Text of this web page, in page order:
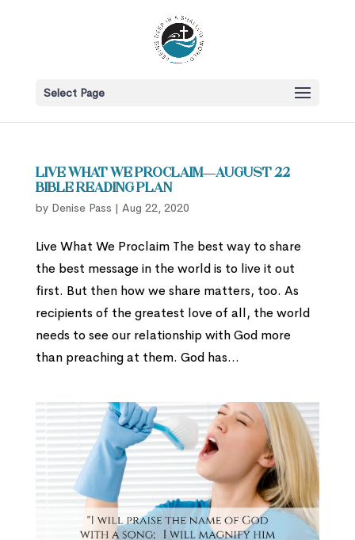
Select Page
Live What We Proclaim—August 22
Bible Reading Plan
by Denise Pass | Aug 22, 2020
Live What We Proclaim The best way to share
the best message in the world is to live it out
first. But then how we share matters, too. As
recipients of the greatest love of all, the world
needs to see our relationship with God more
than preaching at them. God has...